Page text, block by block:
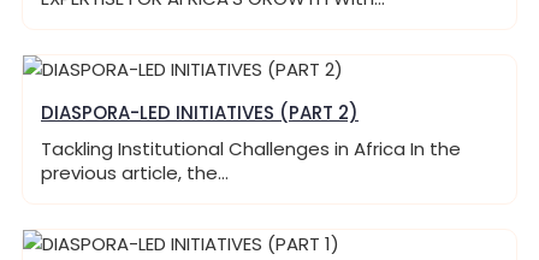
DIASPORA-LED INITIATIVES (PART 2)
Tackling Institutional Challenges in Africa In the
previous article, the…